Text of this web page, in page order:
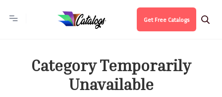
Get Free Catalogs
Category Temporarily
Unavailable